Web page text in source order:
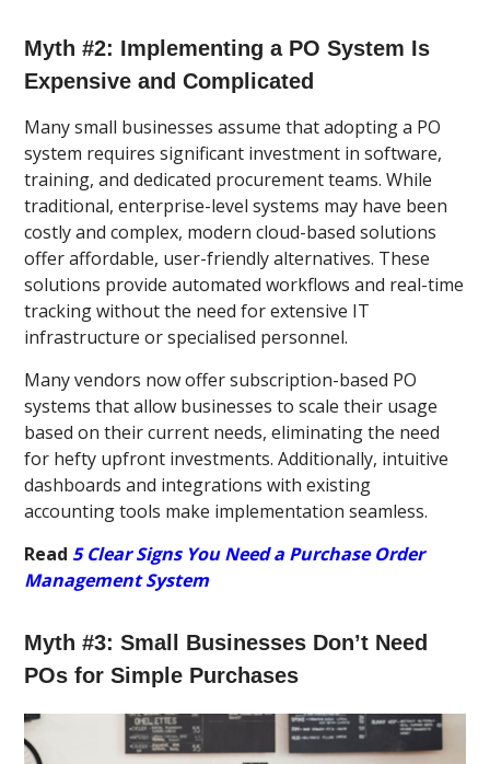
Myth #2: Implementing a PO System Is
Expensive and Complicated
Many small businesses assume that adopting a PO
system requires significant investment in software,
training, and dedicated procurement teams. While
traditional, enterprise-level systems may have been
costly and complex, modern cloud-based solutions
offer affordable, user-friendly alternatives. These
solutions provide automated workflows and real-time
tracking without the need for extensive IT
infrastructure or specialised personnel.
Many vendors now offer subscription-based PO
systems that allow businesses to scale their usage
based on their current needs, eliminating the need
for hefty upfront investments. Additionally, intuitive
dashboards and integrations with existing
accounting tools make implementation seamless.
Read 5 Clear Signs You Need a Purchase Order
Management System
Myth #3: Small Businesses Don’t Need
POs for Simple Purchases